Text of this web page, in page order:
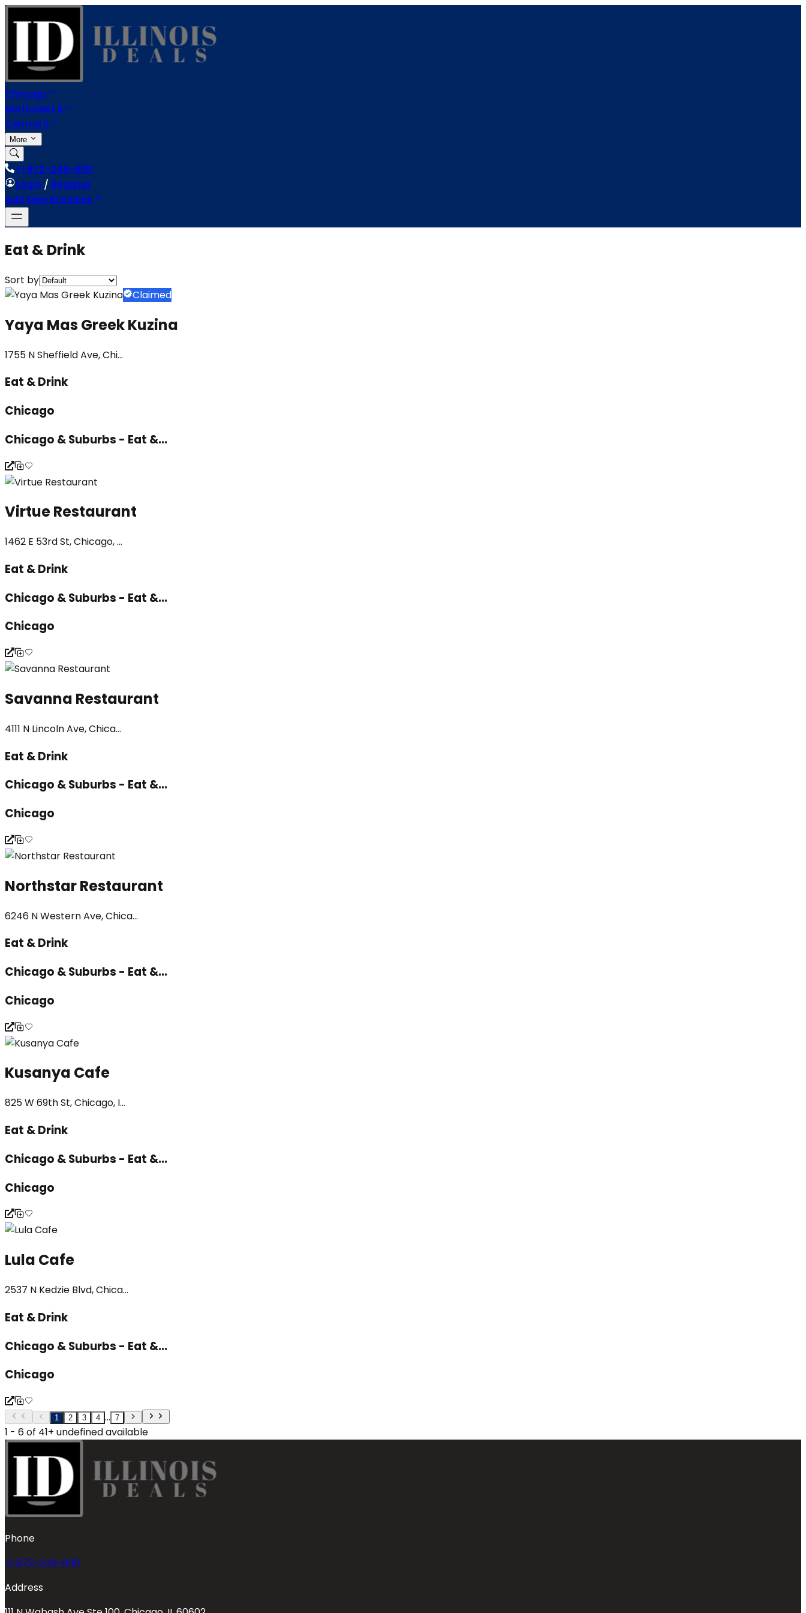
Chicago
Northwest IL
Central IL
More
+1 872-246-8191
Login / Register
Add New Business
Eat & Drink
Sort by
Claimed
Yaya Mas Greek Kuzina
1755 N Sheffield Ave, Chi...
Eat & Drink
Chicago
Chicago & Suburbs - Eat &...
Virtue Restaurant
1462 E 53rd St, Chicago, ...
Eat & Drink
Chicago & Suburbs - Eat &...
Chicago
Savanna Restaurant
4111 N Lincoln Ave, Chica...
Eat & Drink
Chicago & Suburbs - Eat &...
Chicago
Northstar Restaurant
6246 N Western Ave, Chica...
Eat & Drink
Chicago & Suburbs - Eat &...
Chicago
Kusanya Cafe
825 W 69th St, Chicago, I...
Eat & Drink
Chicago & Suburbs - Eat &...
Chicago
Lula Cafe
2537 N Kedzie Blvd, Chica...
Eat & Drink
Chicago & Suburbs - Eat &...
Chicago
1 2 3 4 ... 7
1 - 6 of 41+ undefined available
Phone
+1 872-246-8191
Address